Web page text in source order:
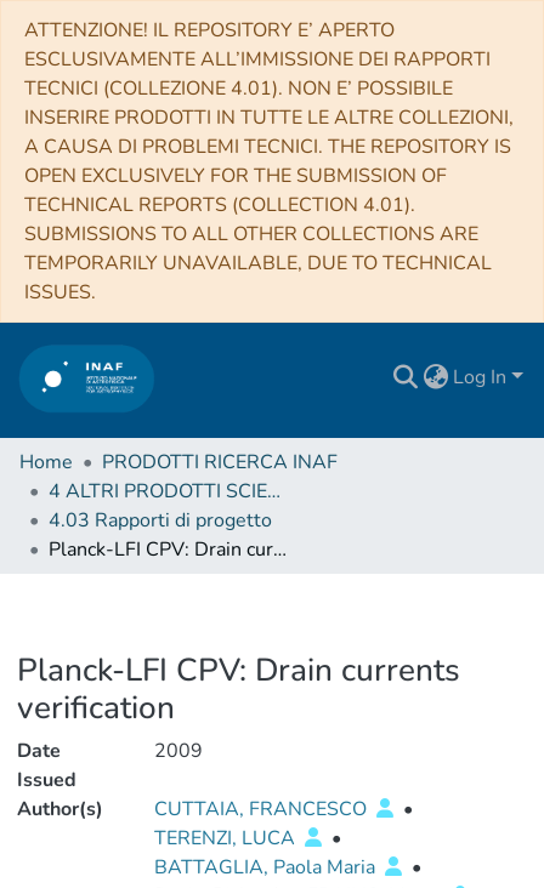
ATTENZIONE! IL REPOSITORY E’ APERTO
ESCLUSIVAMENTE ALL’IMMISSIONE DEI RAPPORTI
TECNICI (COLLEZIONE 4.01). NON E’ POSSIBILE
INSERIRE PRODOTTI IN TUTTE LE ALTRE COLLEZIONI,
A CAUSA DI PROBLEMI TECNICI. THE REPOSITORY IS
OPEN EXCLUSIVELY FOR THE SUBMISSION OF
TECHNICAL REPORTS (COLLECTION 4.01).
SUBMISSIONS TO ALL OTHER COLLECTIONS ARE
TEMPORARILY UNAVAILABLE, DUE TO TECHNICAL
ISSUES.
Log In
Home
PRODOTTI RICERCA INAF
4 ALTRI PRODOTTI SCIENTIFICI (Other scientific products)
4.03 Rapporti di progetto
Planck-LFI CPV: Drain currents verification
Planck-LFI CPV: Drain currents
verification
Date
Issued
2009
Author(s) CUTTAIA, FRANCESCO
•
TERENZI, LUCA
•
BATTAGLIA, Paola Maria
•